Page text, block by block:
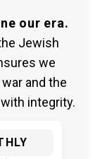
our era.
Jewish
we
and the
integrity.